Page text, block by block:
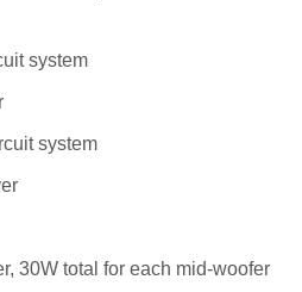
system
system
30W total for each mid-woofer